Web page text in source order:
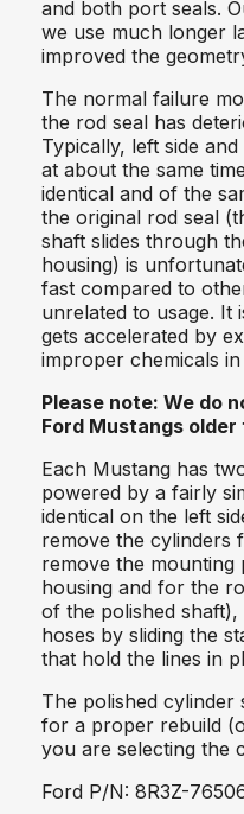
and both port seals.
we use much longer
improved the
The normal failure
the rod seal has
Typically, left side
at about the same
identical and of the
the original rod seal
shaft slides through
housing) is
fast compared to
unrelated to usage. It
gets accelerated by
improper chemicals
Please note: We do
Ford Mustangs
Each Mustang has
powered by a fairly
identical on the left
remove the cylinders
remove the
housing and for the
of the polished
hoses by sliding the
that hold the lines in
The polished cylinder
for a proper rebuild
you are selecting the
Ford P/N: 8R3Z-